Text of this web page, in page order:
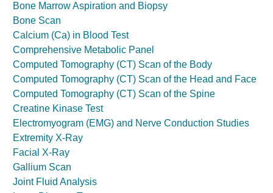
Bone Marrow Aspiration and Biopsy
Bone Scan
Calcium (Ca) in Blood Test
Comprehensive Metabolic Panel
Computed Tomography (CT) Scan of the Body
Computed Tomography (CT) Scan of the Head and Face
Computed Tomography (CT) Scan of the Spine
Creatine Kinase Test
Electromyogram (EMG) and Nerve Conduction Studies
Extremity X-Ray
Facial X-Ray
Gallium Scan
Joint Fluid Analysis